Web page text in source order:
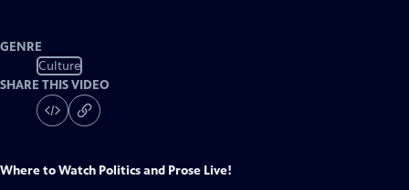
GENRE
Culture
SHARE THIS VIDEO
Where to Watch Politics and Prose Live!